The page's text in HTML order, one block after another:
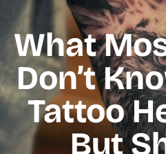
What
Don’t
Tattoo
But